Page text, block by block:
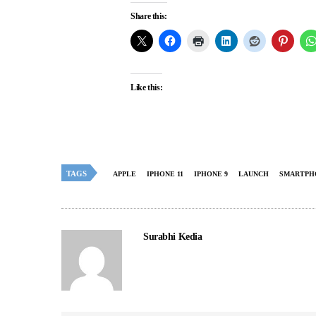
Share this:
Like this:
TAGS APPLE IPHONE 11 IPHONE 9 LAUNCH
Surabhi Kedia